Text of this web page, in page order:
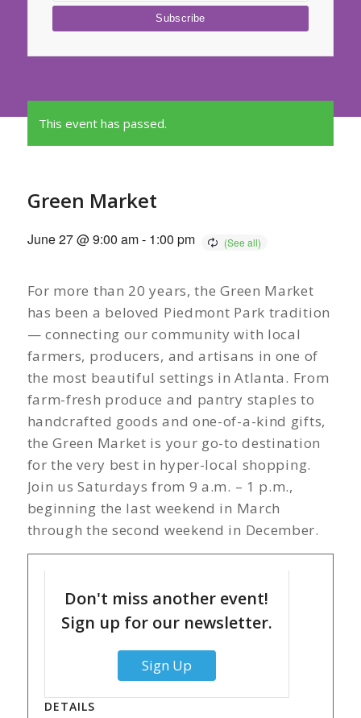
This event has passed.
Green Market
June 27 @ 9:00 am- 1:00 pm
For more than 20 years, the Green Market
has been a beloved Piedmont Park tradition
— connecting our community with local
farmers, producers, and artisans in one of
the most beautiful settings in Atlanta. From
farm-fresh produce and pantry staples to
handcrafted goods and one-of-a-kind gifts,
the Green Market is your go-to destination
for the very best in hyper-local shopping.
Join us Saturdays from 9 a.m. – 1 p.m.,
beginning the last weekend in March
through the second weekend in December.
DETAILS
Don't miss another event!
Sign up for our newsletter.
Sign Up